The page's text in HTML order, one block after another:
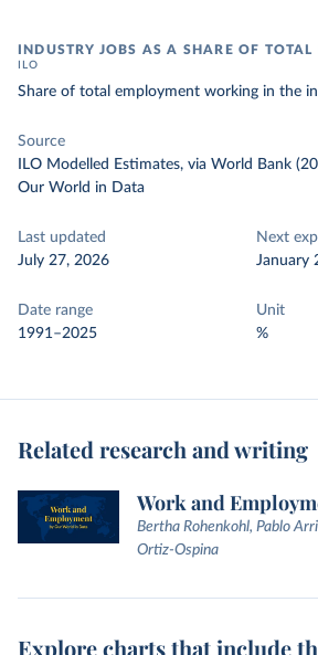
INDUSTRY JOBS AS A SHARE OF TOTAL
ILO
Share of total employment working in the
Source
ILO Modelled Estimates, via World Bank
Our World in Data
Last updated
July 27, 2026
Next
January
Date range
1991–2025
Unit
%
Related research and writing
Work and
Bertha Rohenkohl, Pablo
Ortiz-Ospina
Explore charts that include